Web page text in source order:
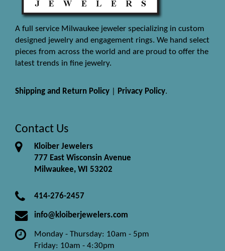
A full service Milwaukee jeweler specializing in custom
designed jewelry and engagement rings. We hand select
pieces from across the world and are proud to offer the
latest trends in fine jewelry.
Shipping and Return Policy Privacy Policy.
Contact Us
Kloiber Jewelers
777 East Wisconsin Avenue
Milwaukee, WI 53202
414-276-2457
info@kloiberjewelers.com
Monday - Thursday: 10am - 5pm
Friday: 10am - 4:30pm